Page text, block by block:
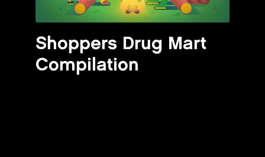
Shoppers Drug Mart
Compilation